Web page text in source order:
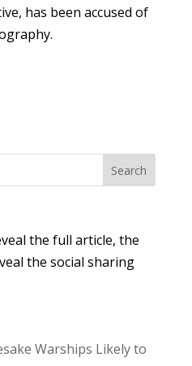
has been accused of
the full article, the
the social sharing
Warships Likely to